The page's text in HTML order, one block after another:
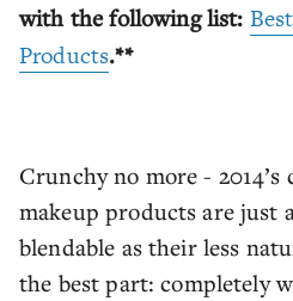
with the following list:
Products.**
Crunchy no more -
makeup products are just
blendable as their less
the best part: completely